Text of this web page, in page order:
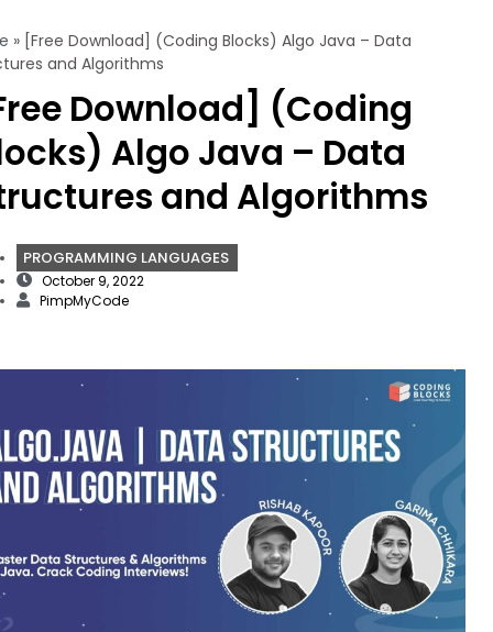
» [Free Download] (Coding Blocks) Algo Java – Data
and Algorithms
Download] (Coding
Algo Java – Data
and Algorithms
PROGRAMMING LANGUAGES
October 9, 2022
PimpMyCode